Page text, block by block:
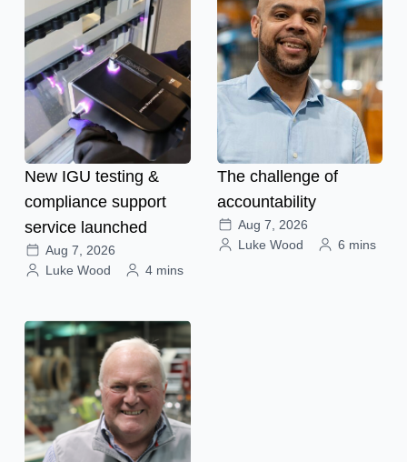
New IGU testing &
compliance support
service launched
Aug 7, 2026
Luke Wood
4 mins
The challenge of
accountability
Aug 7, 2026
Luke Wood
6 mins